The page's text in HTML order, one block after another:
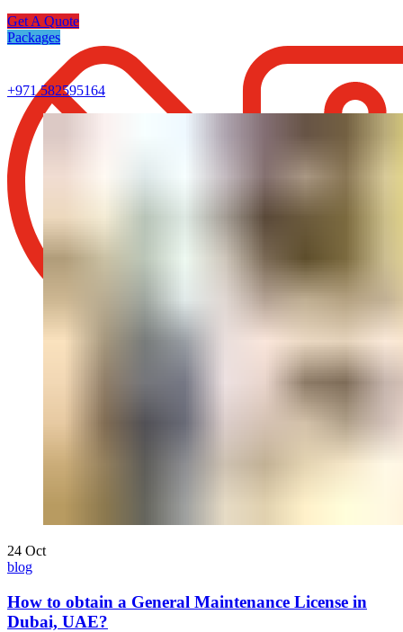
Get A Quote
Packages
+971 582595164
24 Oct
blog
How to obtain a General Maintenance License in
Dubai, UAE?